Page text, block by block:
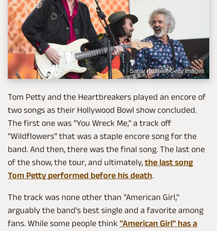
Samir Hussein/Getty Images
Tom Petty and the Heartbreakers played an encore of
two songs as their Hollywood Bowl show concluded.
The first one was "You Wreck Me," a track off
"Wildflowers" that was a staple encore song for the
band. And then, there was the final song. The last one
of the show, the tour, and ultimately, the last song
Tom Petty performed before his death.
The track was none other than "American Girl,"
arguably the band's best single and a favorite among
fans. While some people think "American Girl" has a